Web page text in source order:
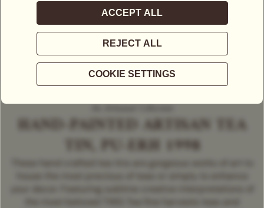
An Artisanal Collection
HAND-PAINTED ARTISAN TEA
TIN, PU-ERH 1998